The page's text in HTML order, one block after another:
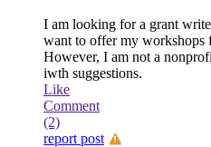
I am looking for a grant
want to offer my workshops
However, I am not a
iwth suggestions.
Like
Comment
(2)
report post